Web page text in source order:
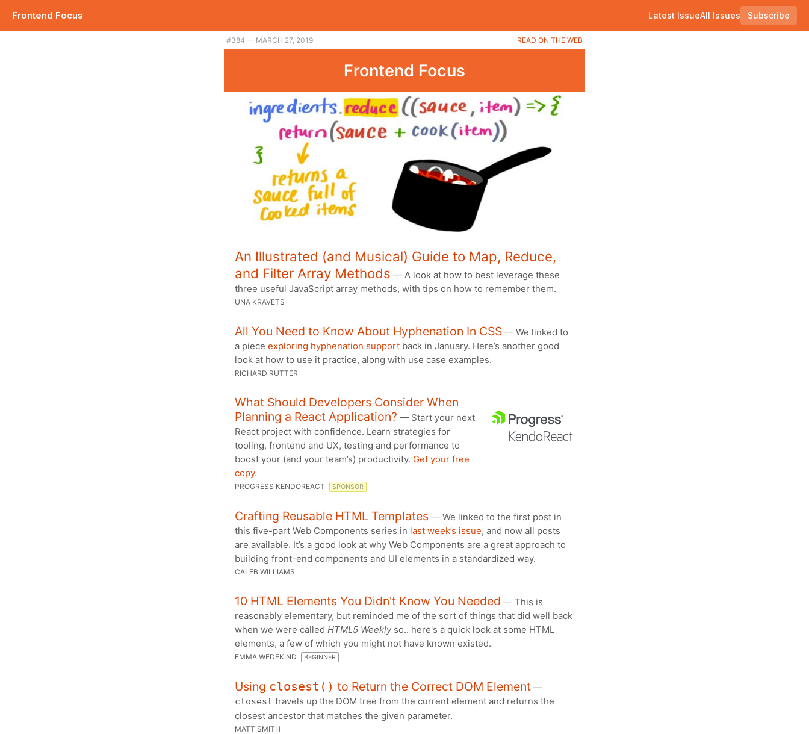
Frontend Focus Latest IssueAll Issues Subscribe
#384 — MARCH 27, 2019 READ ON THE WEB
Frontend Focus
An Illustrated (and Musical) Guide to Map, Reduce,
and Filter Array Methods — A look at how to best leverage these
three useful JavaScript array methods, with tips on how to remember them.
UNA KRAVETS
All You Need to Know About Hyphenation In CSS — We linked to
a piece exploring hyphenation support back in January. Here’s another good
look at how to use it practice, along with use case examples.
RICHARD RUTTER
What Should Developers Consider When
Planning a React Application? — Start your next
React project with confidence. Learn strategies for
tooling, frontend and UX, testing and performance to
boost your (and your team’s) productivity. Get your free
copy.
PROGRESS KENDOREACT SPONSOR
Crafting Reusable HTML Templates — We linked to the first post in
this five-part Web Components series in last week’s issue, and now all posts
are available. It’s a good look at why Web Components are a great approach to
building front-end components and UI elements in a standardized way.
CALEB WILLIAMS
10 HTML Elements You Didn't Know You Needed — This is
reasonably elementary, but reminded me of the sort of things that did well back
when we were called HTML5 Weeklyso.. here's a quick look at some HTML
elements, a few of which you might not have known existed.
EMMA WEDEKIND BEGINNER
Using closest() to Return the Correct DOM Element —
closest travels up the DOM tree from the current element and returns the
closest ancestor that matches the given parameter.
MATT SMITH